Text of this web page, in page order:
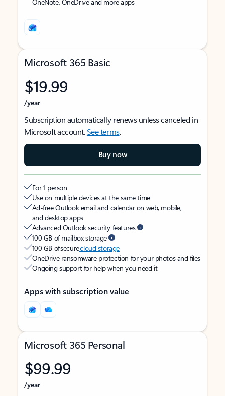
Microsoft 365 Basic
$19.99
/year
Subscription automatically renews unless canceled in
Microsoft account.See terms.
Buy now
For 1 person
Use on multiple devices at the same time
Ad-free Outlook email and calendar on web, mobile,
and desktop apps
Advanced Outlook security features
100 GB of mailbox storage
100 GB of securecloud storage
OneDrive ransomware protection for your photos and files
Ongoing support for help when you need it
Apps with subscription value
Microsoft 365 Personal
$99.99
/year